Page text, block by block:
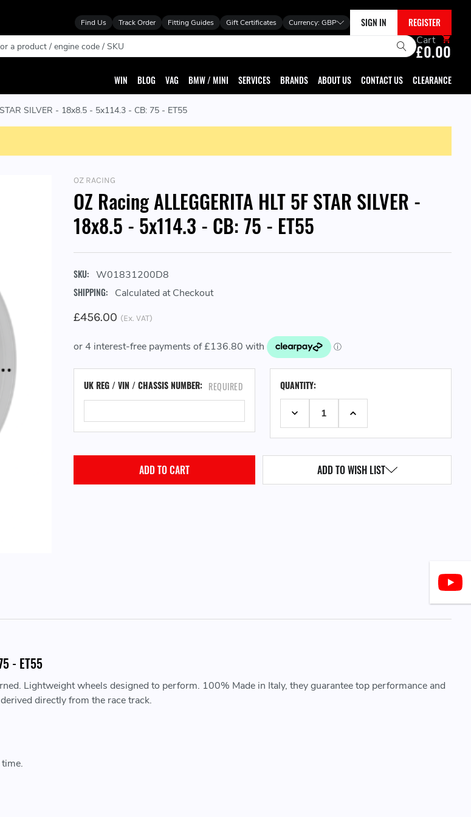
Find Us Track Order Fitting Guides Gift Certificates Currency: GBP SIGN IN REGISTER
Cart
£0.00
WIN BLOG VAG BMW / MINI SERVICES BRANDS ABOUT US CONTACT US CLEARANCE
SILVER - 18x8.5 - 5x114.3 - CB: 75 - ET55
OZ RACING
OZ Racing ALLEGGERITA HLT 5F STAR SILVER -
18x8.5 - 5x114.3 - CB: 75 - ET55
SKU: W01831200D8
SHIPPING: Calculated at Checkout
£456.00 (Ex. VAT)
UK REG / VIN / CHASSIS NUMBER: REQUIRED
STOCK:QUANTITY:
DECREASE QUANTITY:INCREASE QUANTITY:
ADD TO WISH LIST
- ET55
Lightweight wheels designed to perform. 100% Made in Italy, they guarantee top performance and
directly from the race track.